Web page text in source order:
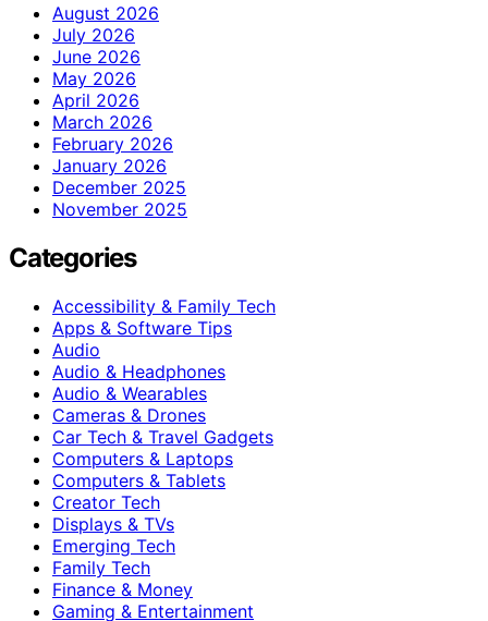
August 2026
July 2026
June 2026
May 2026
April 2026
March 2026
February 2026
January 2026
December 2025
November 2025
Categories
Accessibility & Family Tech
Apps & Software Tips
Audio
Audio & Headphones
Audio & Wearables
Cameras & Drones
Car Tech & Travel Gadgets
Computers & Laptops
Computers & Tablets
Creator Tech
Displays & TVs
Emerging Tech
Family Tech
Finance & Money
Gaming & Entertainment